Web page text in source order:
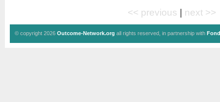
<< previous | next >>
© copyright 2026 Outcome-Network.org all rights reserved, in partnership with